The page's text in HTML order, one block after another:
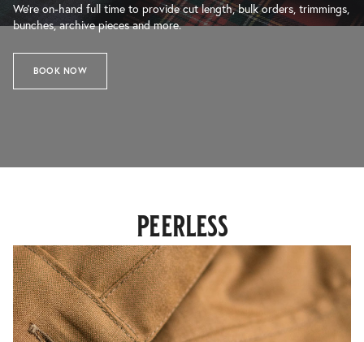
We’re on-hand full time to provide cut length, bulk orders, trimmings,
bunches, archive pieces and more.
BOOK NOW
peerless